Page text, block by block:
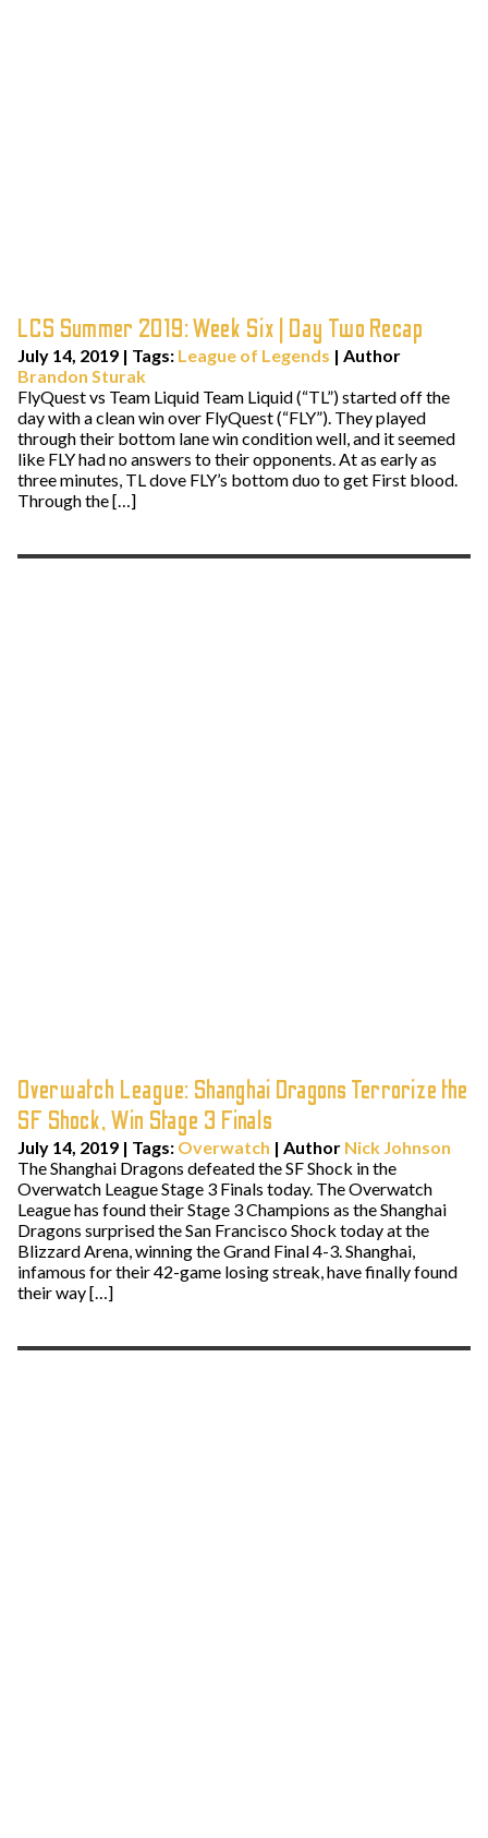
LCS Summer 2019: Week Six | Day Two Recap
July 14, 2019 | Tags: League of Legends | Author
Brandon Sturak
FlyQuest vs Team Liquid Team Liquid (“TL”) started off the
day with a clean win over FlyQuest (“FLY”). They played
through their bottom lane win condition well, and it seemed
like FLY had no answers to their opponents. At as early as
three minutes, TL dove FLY’s bottom duo to get First blood.
Through the […]
Overwatch League: Shanghai Dragons Terrorize the
SF Shock, Win Stage 3 Finals
July 14, 2019 | Tags: Overwatch | Author Nick Johnson
The Shanghai Dragons defeated the SF Shock in the
Overwatch League Stage 3 Finals today. The Overwatch
League has found their Stage 3 Champions as the Shanghai
Dragons surprised the San Francisco Shock today at the
Blizzard Arena, winning the Grand Final 4-3. Shanghai,
infamous for their 42-game losing streak, have finally found
their way […]